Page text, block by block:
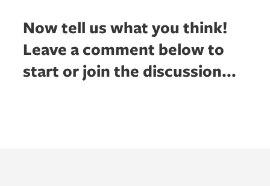
Now tell us what you think!
Leave a comment below to
start or join the discussion...